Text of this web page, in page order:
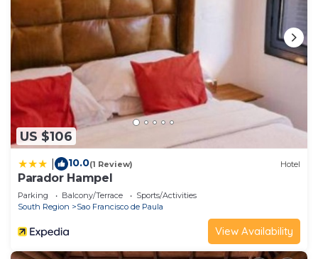
US $106
10.0(1 Review) Hotel
Parador Hampel
Parking Balcony/Terrace
Sports/Activities
South Region
Sao Francisco de Paula
View Availability